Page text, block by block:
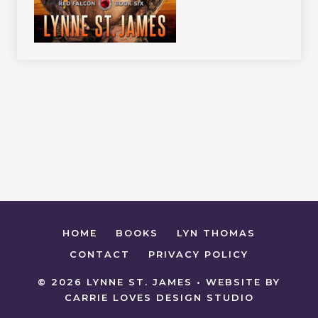
HOME BOOKS
LYN THOMAS
CONTACT
PRIVACY POLICY
© 2026 LYNNE ST. JAMES • WEBSITE BY
CARRIE LOVES DESIGN STUDIO